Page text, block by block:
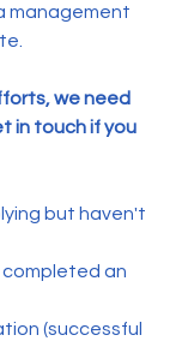
management
we need
in touch if you
but haven't
an
(successful